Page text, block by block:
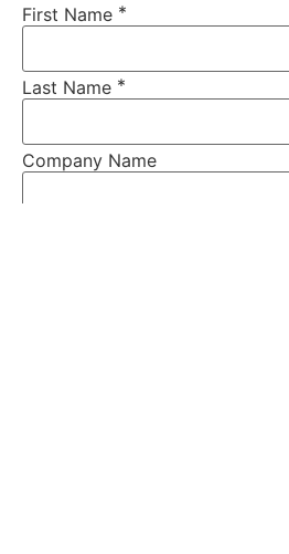
First Name *
Last Name *
Company Name